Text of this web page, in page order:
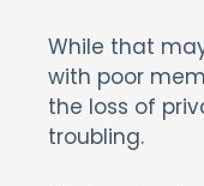
While that
with poor
the loss of
troubling.